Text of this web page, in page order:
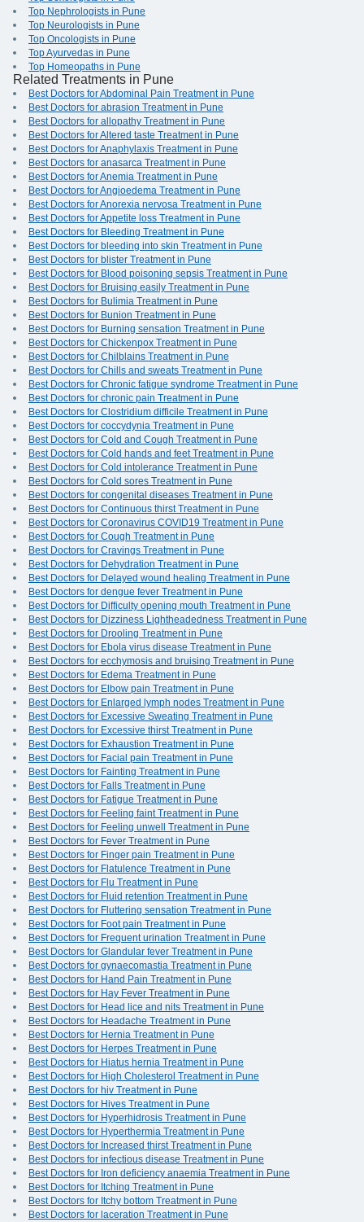
Top Nephrologists in Pune
Top Neurologists in Pune
Top Oncologists in Pune
Top Ayurvedas in Pune
Top Homeopaths in Pune
Related Treatments in Pune
Best Doctors for Abdominal Pain Treatment in Pune
Best Doctors for abrasion Treatment in Pune
Best Doctors for allopathy Treatment in Pune
Best Doctors for Altered taste Treatment in Pune
Best Doctors for Anaphylaxis Treatment in Pune
Best Doctors for anasarca Treatment in Pune
Best Doctors for Anemia Treatment in Pune
Best Doctors for Angioedema Treatment in Pune
Best Doctors for Anorexia nervosa Treatment in Pune
Best Doctors for Appetite loss Treatment in Pune
Best Doctors for Bleeding Treatment in Pune
Best Doctors for bleeding into skin Treatment in Pune
Best Doctors for blister Treatment in Pune
Best Doctors for Blood poisoning sepsis Treatment in Pune
Best Doctors for Bruising easily Treatment in Pune
Best Doctors for Bulimia Treatment in Pune
Best Doctors for Bunion Treatment in Pune
Best Doctors for Burning sensation Treatment in Pune
Best Doctors for Chickenpox Treatment in Pune
Best Doctors for Chilblains Treatment in Pune
Best Doctors for Chills and sweats Treatment in Pune
Best Doctors for Chronic fatigue syndrome Treatment in Pune
Best Doctors for chronic pain Treatment in Pune
Best Doctors for Clostridium difficile Treatment in Pune
Best Doctors for coccydynia Treatment in Pune
Best Doctors for Cold and Cough Treatment in Pune
Best Doctors for Cold hands and feet Treatment in Pune
Best Doctors for Cold intolerance Treatment in Pune
Best Doctors for Cold sores Treatment in Pune
Best Doctors for congenital diseases Treatment in Pune
Best Doctors for Continuous thirst Treatment in Pune
Best Doctors for Coronavirus COVID19 Treatment in Pune
Best Doctors for Cough Treatment in Pune
Best Doctors for Cravings Treatment in Pune
Best Doctors for Dehydration Treatment in Pune
Best Doctors for Delayed wound healing Treatment in Pune
Best Doctors for dengue fever Treatment in Pune
Best Doctors for Difficulty opening mouth Treatment in Pune
Best Doctors for Dizziness Lightheadedness Treatment in Pune
Best Doctors for Drooling Treatment in Pune
Best Doctors for Ebola virus disease Treatment in Pune
Best Doctors for ecchymosis and bruising Treatment in Pune
Best Doctors for Edema Treatment in Pune
Best Doctors for Elbow pain Treatment in Pune
Best Doctors for Enlarged lymph nodes Treatment in Pune
Best Doctors for Excessive Sweating Treatment in Pune
Best Doctors for Excessive thirst Treatment in Pune
Best Doctors for Exhaustion Treatment in Pune
Best Doctors for Facial pain Treatment in Pune
Best Doctors for Fainting Treatment in Pune
Best Doctors for Falls Treatment in Pune
Best Doctors for Fatigue Treatment in Pune
Best Doctors for Feeling faint Treatment in Pune
Best Doctors for Feeling unwell Treatment in Pune
Best Doctors for Fever Treatment in Pune
Best Doctors for Finger pain Treatment in Pune
Best Doctors for Flatulence Treatment in Pune
Best Doctors for Flu Treatment in Pune
Best Doctors for Fluid retention Treatment in Pune
Best Doctors for Fluttering sensation Treatment in Pune
Best Doctors for Foot pain Treatment in Pune
Best Doctors for Frequent urination Treatment in Pune
Best Doctors for Glandular fever Treatment in Pune
Best Doctors for gynaecomastia Treatment in Pune
Best Doctors for Hand Pain Treatment in Pune
Best Doctors for Hay Fever Treatment in Pune
Best Doctors for Head lice and nits Treatment in Pune
Best Doctors for Headache Treatment in Pune
Best Doctors for Hernia Treatment in Pune
Best Doctors for Herpes Treatment in Pune
Best Doctors for Hiatus hernia Treatment in Pune
Best Doctors for High Cholesterol Treatment in Pune
Best Doctors for hiv Treatment in Pune
Best Doctors for Hives Treatment in Pune
Best Doctors for Hyperhidrosis Treatment in Pune
Best Doctors for Hyperthermia Treatment in Pune
Best Doctors for Increased thirst Treatment in Pune
Best Doctors for infectious disease Treatment in Pune
Best Doctors for Iron deficiency anaemia Treatment in Pune
Best Doctors for Itching Treatment in Pune
Best Doctors for Itchy bottom Treatment in Pune
Best Doctors for laceration Treatment in Pune